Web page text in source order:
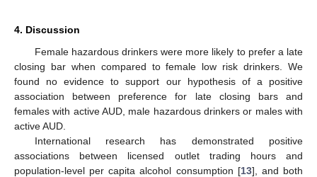
4. Discussion
Female hazardous drinkers were more likely to prefer a late
closing bar when compared to female low risk drinkers. We
found no evidence to support our hypothesis of a positive
association between preference for late closing bars and
females with active AUD, male hazardous drinkers or males with
active AUD.
International research has demonstrated positive
associations between licensed outlet trading hours and
population-level per capita alcohol consumption [13], and both